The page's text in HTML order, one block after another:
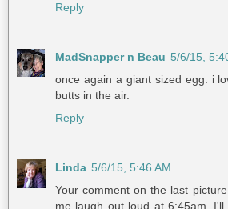
Reply
MadSnapper n Beau 5/6/15,
once again a giant sized egg. i
butts in the air.
Reply
Linda 5/6/15, 5:46 AM
Your comment on the last
me laugh out loud at 6:45am.